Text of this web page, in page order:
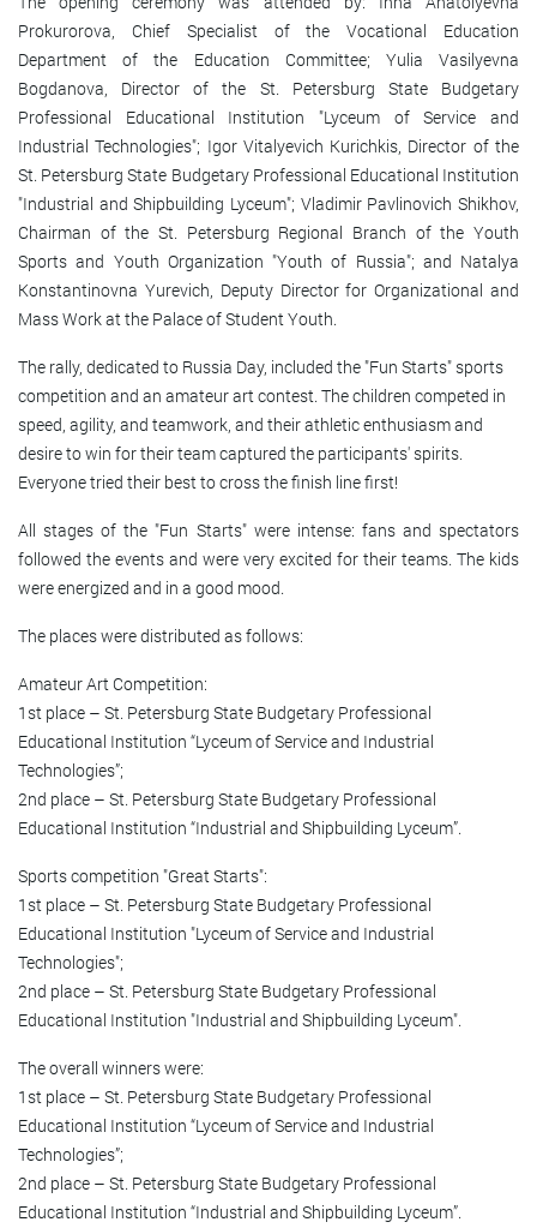
Prokurorova, Chief Specialist of the Vocational Education
Department of the Education Committee; Yulia Vasilyevna
Bogdanova, Director of the St. Petersburg State Budgetary
Professional Educational Institution "Lyceum of Service and
Industrial Technologies"; Igor Vitalyevich Kurichkis, Director of the
St. Petersburg State Budgetary Professional Educational Institution
"Industrial and Shipbuilding Lyceum"; Vladimir Pavlinovich Shikhov,
Chairman of the St. Petersburg Regional Branch of the Youth
Sports and Youth Organization "Youth of Russia"; and Natalya
Konstantinovna Yurevich, Deputy Director for Organizational and
Mass Work at the Palace of Student Youth.
The rally, dedicated to Russia Day, included the "Fun Starts" sports
competition and an amateur art contest. The children competed in
speed, agility, and teamwork, and their athletic enthusiasm and
desire to win for their team captured the participants' spirits.
Everyone tried their best to cross the finish line first!
All stages of the "Fun Starts" were intense: fans and spectators
followed the events and were very excited for their teams. The kids
were energized and in a good mood.
The places were distributed as follows:
Amateur Art Competition:
1st place – St. Petersburg State Budgetary Professional
Educational Institution “Lyceum of Service and Industrial
Technologies”;
2nd place – St. Petersburg State Budgetary Professional
Educational Institution “Industrial and Shipbuilding Lyceum”.
Sports competition "Great Starts":
1st place – St. Petersburg State Budgetary Professional
Educational Institution "Lyceum of Service and Industrial
Technologies";
2nd place – St. Petersburg State Budgetary Professional
Educational Institution "Industrial and Shipbuilding Lyceum".
The overall winners were:
1st place – St. Petersburg State Budgetary Professional
Educational Institution “Lyceum of Service and Industrial
Technologies”;
2nd place – St. Petersburg State Budgetary Professional
Educational Institution “Industrial and Shipbuilding Lyceum”.